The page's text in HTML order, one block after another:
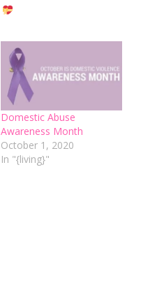
Domestic Abuse
Awareness Month
October 1, 2020
In "{living}"